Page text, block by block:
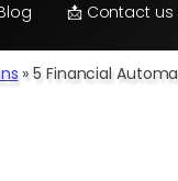
📩 Contact us
»5 Financial